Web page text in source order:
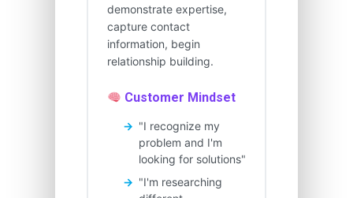
demonstrate expertise,
capture contact
information, begin
relationship building.
Customer Mindset
"I recognize my
problem and I'm
looking for solutions"
"I'm researching